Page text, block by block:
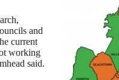
and
current
working
said.